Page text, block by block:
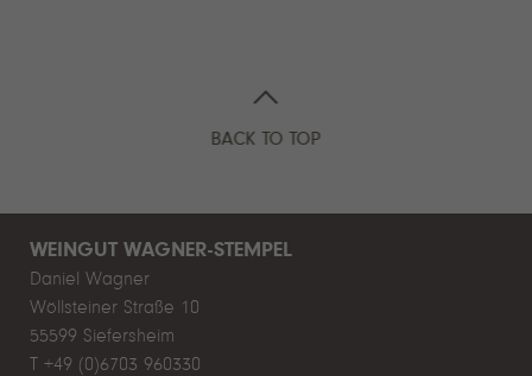
BACK TO TOP
WEINGUT WAGNER-STEMPEL
Daniel Wagner
Wöllsteiner Straße 10
55599 Siefersheim
T +49 (0)6703 960330